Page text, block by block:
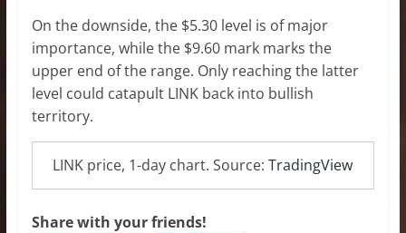
On the downside, the $5.30 level is of major
importance, while the $9.60 mark marks the
upper end of the range. Only reaching the latter
level could catapult LINK back into bullish
territory.
LINK price, 1-day chart. Source:TradingView
Share with your friends!